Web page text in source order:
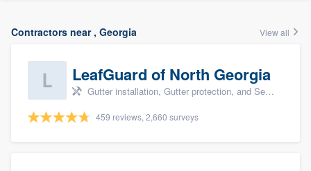
Contractors near , Georgia View all
LeafGuard of North Georgia
Gutter installation, Gutter protection, and Seamless gutters
459 reviews, 2,660 surveys